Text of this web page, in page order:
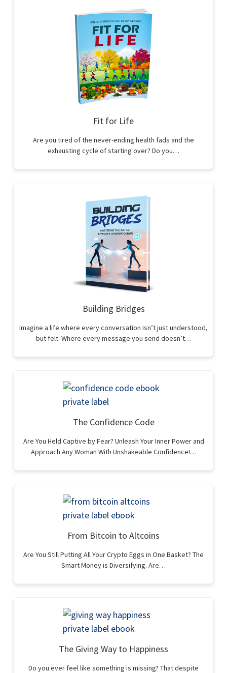
Fit for Life
Are you tired of the never-ending health fads and the
exhausting cycle of starting over? Do you…
Building Bridges
Imagine a life where every conversation isn’t just understood,
but felt. Where every message you send doesn’t…
The Confidence Code
Are You Held Captive by Fear? Unleash Your Inner Power and
Approach Any Woman With Unshakeable Confidence!…
From Bitcoin to Altcoins
Are You Still Putting All Your Crypto Eggs in One Basket? The
Smart Money is Diversifying. Are…
The Giving Way to Happiness
Do you ever feel like something is missing? That despite